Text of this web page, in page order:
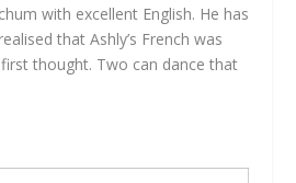
with excellent English. He has
that Ashly’s French was
thought. Two can dance that